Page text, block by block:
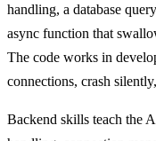
handling, a database
async function that
The code works in
connections, crash
Backend skills teach the